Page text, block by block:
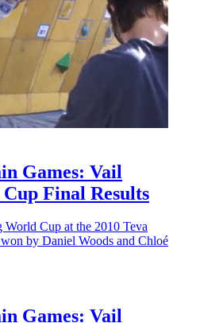
Games: Vail
Final Results
Cup at the 2010 Teva
by Daniel Woods and Chloé
Games: Vail